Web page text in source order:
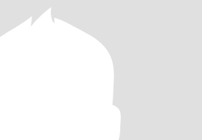
身体健康，并且喜